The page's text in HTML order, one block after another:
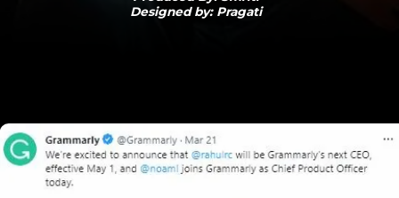
Designed by: Pragati